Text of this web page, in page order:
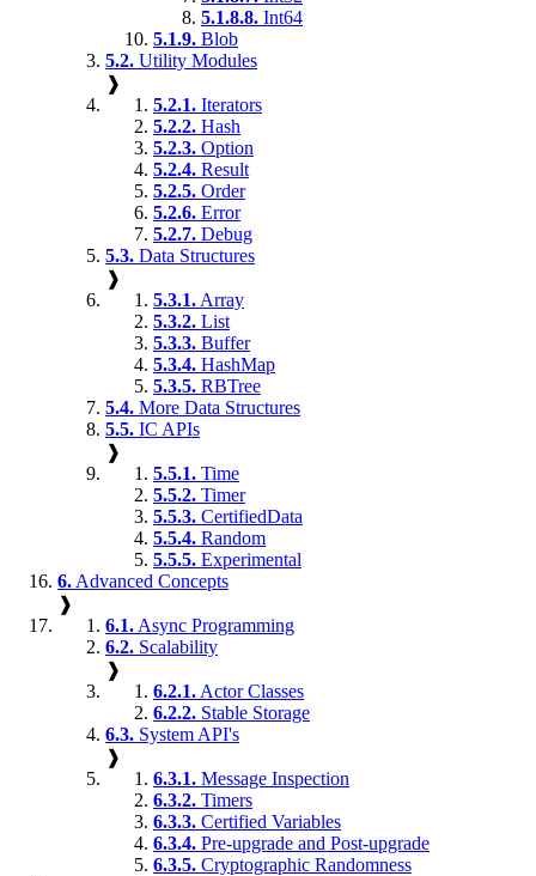
5.1.8.8. Int64
5.1.9. Blob
5.2. Utility Modules
❱
5.2.1. Iterators
5.2.2. Hash
5.2.3. Option
5.2.4. Result
5.2.5. Order
5.2.6. Error
5.2.7. Debug
5.3. Data Structures
❱
5.3.1. Array
5.3.2. List
5.3.3. Buffer
5.3.4. HashMap
5.3.5. RBTree
5.4. More Data Structures
5.5. IC APIs
❱
5.5.1. Time
5.5.2. Timer
5.5.3. CertifiedData
5.5.4. Random
5.5.5. Experimental
6. Advanced Concepts
❱
6.1. Async Programming
6.2. Scalability
❱
6.2.1. Actor Classes
6.2.2. Stable Storage
6.3. System API's
❱
6.3.1. Message Inspection
6.3.2. Timers
6.3.3. Certified Variables
6.3.4. Pre-upgrade and Post-upgrade
6.3.5. Cryptographic Randomness